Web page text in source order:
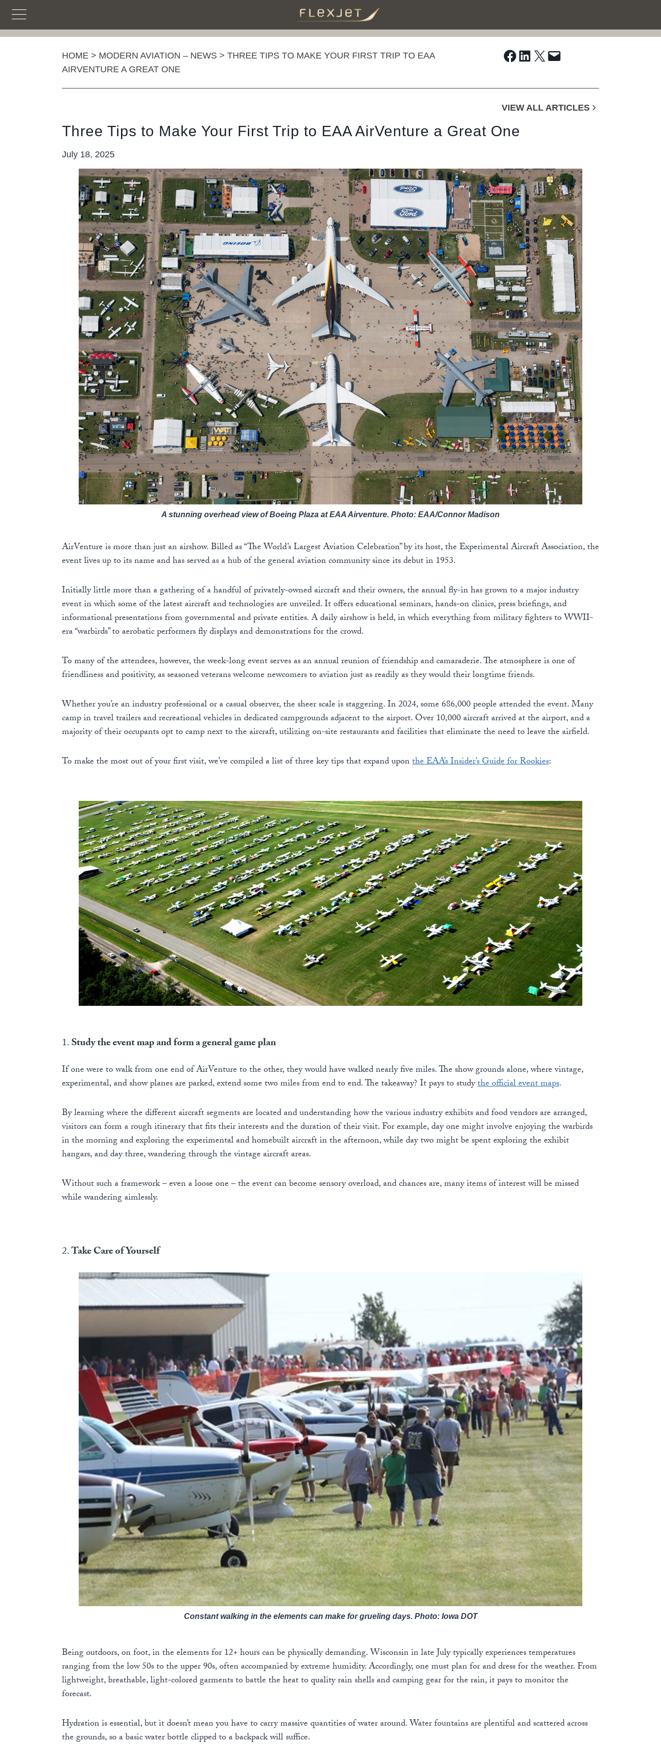
HOME > MODERN AVIATION – NEWS > THREE TIPS TO MAKE YOUR FIRST TRIP TO EAA
AIRVENTURE A GREAT ONE
Share on Facebook Share on LinkedIn Share on X Email this Page
VIEW ALL ARTICLES
Three Tips to Make Your First Trip to EAA AirVenture a Great One
July 18, 2025
A stunning overhead view of Boeing Plaza at EAA Airventure. Photo: EAA/Connor Madison
AirVenture is more than just an airshow. Billed as “The World’s Largest Aviation Celebration” by its host, the Experimental Aircraft Association, the
event lives up to its name and has served as a hub of the general aviation community since its debut in 1953.
Initially little more than a gathering of a handful of privately-owned aircraft and their owners, the annual fly-in has grown to a major industry
event in which some of the latest aircraft and technologies are unveiled. It offers educational seminars, hands-on clinics, press briefings, and
informational presentations from governmental and private entities. A daily airshow is held, in which everything from military fighters to WWII-
era “warbirds” to aerobatic performers fly displays and demonstrations for the crowd.
To many of the attendees, however, the week-long event serves as an annual reunion of friendship and camaraderie. The atmosphere is one of
friendliness and positivity, as seasoned veterans welcome newcomers to aviation just as readily as they would their longtime friends.
Whether you’re an industry professional or a casual observer, the sheer scale is staggering. In 2024, some 686,000 people attended the event. Many
camp in travel trailers and recreational vehicles in dedicated campgrounds adjacent to the airport. Over 10,000 aircraft arrived at the airport, and a
majority of their occupants opt to camp next to the aircraft, utilizing on-site restaurants and facilities that eliminate the need to leave the airfield.
To make the most out of your first visit, we’ve compiled a list of three key tips that expand uponthe EAA’s Insider’s Guide for Rookies:
1.Study the event map and form a general game plan
If one were to walk from one end of AirVenture to the other, they would have walked nearly five miles. The show grounds alone, where vintage,
experimental, and show planes are parked, extend some two miles from end to end. The takeaway? It pays to studythe official event maps.
By learning where the different aircraft segments are located and understanding how the various industry exhibits and food vendors are arranged,
visitors can form a rough itinerary that fits their interests and the duration of their visit. For example, day one might involve enjoying the warbirds
in the morning and exploring the experimental and homebuilt aircraft in the afternoon, while day two might be spent exploring the exhibit
hangars, and day three, wandering through the vintage aircraft areas.
Without such a framework – even a loose one – the event can become sensory overload, and chances are, many items of interest will be missed
while wandering aimlessly.
2.Take Care of Yourself
Constant walking in the elements can make for grueling days. Photo: Iowa DOT
Being outdoors, on foot, in the elements for 12+ hours can be physically demanding. Wisconsin in late July typically experiences temperatures
ranging from the low 50s to the upper 90s, often accompanied by extreme humidity. Accordingly, one must plan for and dress for the weather. From
lightweight, breathable, light-colored garments to battle the heat to quality rain shells and camping gear for the rain, it pays to monitor the
forecast.
Hydration is essential, but it doesn’t mean you have to carry massive quantities of water around. Water fountains are plentiful and scattered across
the grounds, so a basic water bottle clipped to a backpack will suffice.